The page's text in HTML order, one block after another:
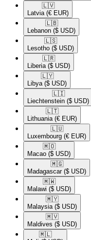
🇱🇻​
Latvia (€ EUR)
🇱🇧​
Lebanon ($ USD)
🇱🇸​
Lesotho ($ USD)
🇱🇷​
Liberia ($ USD)
🇱🇾​
Libya ($ USD)
🇱🇮​
Liechtenstein ($ USD)
🇱🇹​
Lithuania (€ EUR)
🇱🇺​
Luxembourg (€ EUR)
🇲🇴​
Macao ($ USD)
🇲🇬​
Madagascar ($ USD)
🇲🇼​
Malawi ($ USD)
🇲🇾​
Malaysia ($ USD)
🇲🇻​
Maldives ($ USD)
🇲🇱​